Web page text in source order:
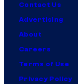
Contact Us
Advertising
About
Careers
Terms of Use
Privacy Policy